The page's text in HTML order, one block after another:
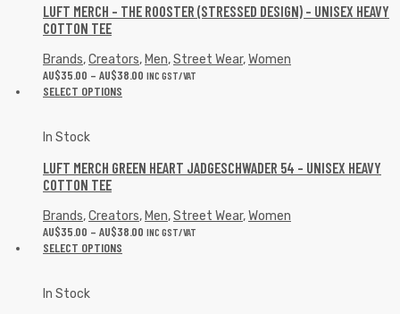
LUFT MERCH – THE ROOSTER (STRESSED DESIGN) – UNISEX HEAVY
COTTON TEE
Brands,Creators, Men,Street Wear,Women
AU$35.00 – AU$38.00 INC GST/VAT
SELECT OPTIONS
In Stock
LUFT MERCH GREEN HEART JADGESCHWADER 54 – UNISEX HEAVY
COTTON TEE
Brands,Creators, Men,Street Wear,Women
AU$35.00 – AU$38.00 INC GST/VAT
SELECT OPTIONS
In Stock